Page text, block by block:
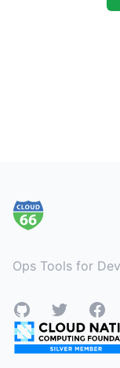
Ops Tools for
GitHubTwitter